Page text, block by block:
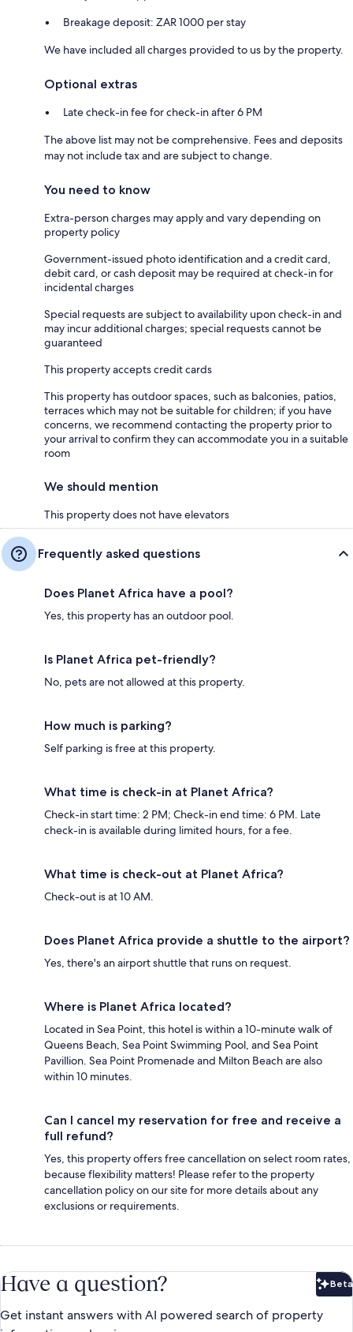
Breakage deposit: ZAR 1000 per stay
We have included all charges provided to us by the property.
Optional extras
Late check-in fee for check-in after 6 PM
The above list may not be comprehensive. Fees and deposits
may not include tax and are subject to change.
You need to know
Extra-person charges may apply and vary depending on
property policy
Government-issued photo identification and a credit card,
debit card, or cash deposit may be required at check-in for
incidental charges
Special requests are subject to availability upon check-in and
may incur additional charges; special requests cannot be
guaranteed
This property accepts credit cards
This property has outdoor spaces, such as balconies, patios,
terraces which may not be suitable for children; if you have
concerns, we recommend contacting the property prior to
your arrival to confirm they can accommodate you in a suitable
room
We should mention
This property does not have elevators
Frequently asked questions
Does Planet Africa have a pool?
Yes, this property has an outdoor pool.
Is Planet Africa pet-friendly?
No, pets are not allowed at this property.
How much is parking?
Self parking is free at this property.
What time is check-in at Planet Africa?
Check-in start time: 2 PM; Check-in end time: 6 PM. Late
check-in is available during limited hours, for a fee.
What time is check-out at Planet Africa?
Check-out is at 10 AM.
Does Planet Africa provide a shuttle to the airport?
Yes, there's an airport shuttle that runs on request.
Where is Planet Africa located?
Located in Sea Point, this hotel is within a 10-minute walk of
Queens Beach, Sea Point Swimming Pool, and Sea Point
Pavillion. Sea Point Promenade and Milton Beach are also
within 10 minutes.
Can I cancel my reservation for free and receive a
full refund?
Yes, this property offers free cancellation on select room rates,
because flexibility matters! Please refer to the property
cancellation policy on our site for more details about any
exclusions or requirements.
Have a question? Beta
Get instant answers with AI powered search of property